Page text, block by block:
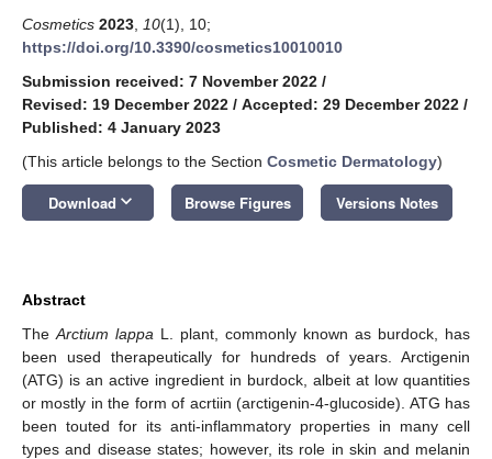
Cosmetics 2023 10(1), 10;
https://doi.org/10.3390/cosmetics10010010
Submission received: 7 November 2022 /
Revised: 19 December 2022 / Accepted: 29 December 2022 /
Published: 4 January 2023
(This article belongs to the Section Cosmetic Dermatology)
Download keyboard_arrow_down Browse Figures Versions Notes
Abstract
The Arctium lappa L. plant, commonly known as burdock, has
been used therapeutically for hundreds of years. Arctigenin
(ATG) is an active ingredient in burdock, albeit at low quantities
or mostly in the form of acrtiin (arctigenin-4-glucoside). ATG has
been touted for its anti-inflammatory properties in many cell
types and disease states; however, its role in skin and melanin